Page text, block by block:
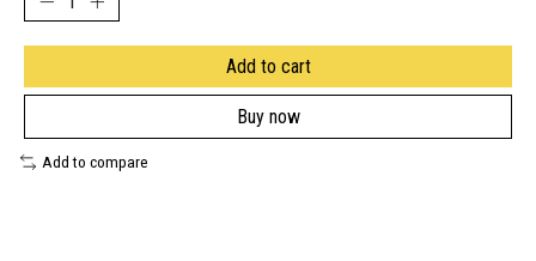
Add to cart
Buy now
Add to compare